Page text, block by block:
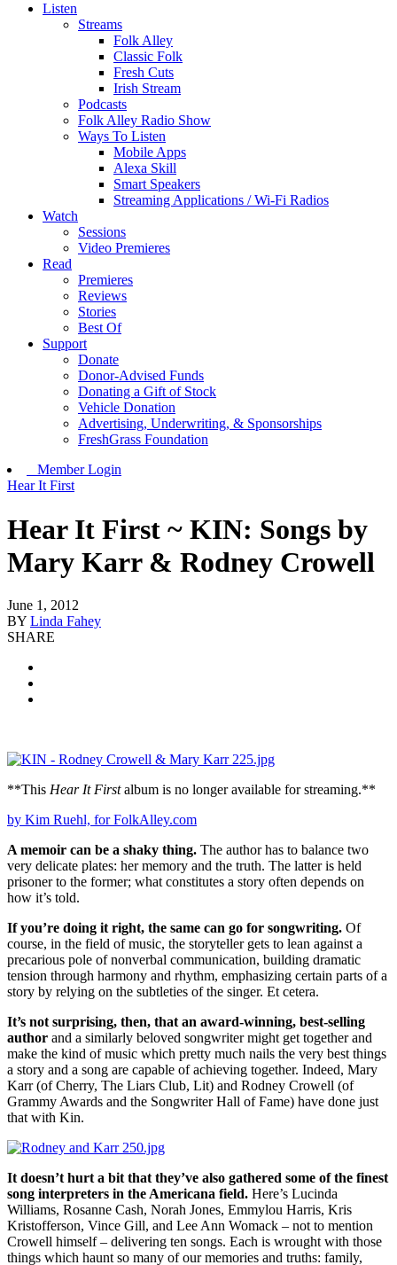
Listen
Streams
Folk Alley
Classic Folk
Fresh Cuts
Irish Stream
Podcasts
Folk Alley Radio Show
Ways To Listen
Mobile Apps
Alexa Skill
Smart Speakers
Streaming Applications / Wi-Fi Radios
Watch
Sessions
Video Premieres
Read
Premieres
Reviews
Stories
Best Of
Support
Donate
Donor-Advised Funds
Donating a Gift of Stock
Vehicle Donation
Advertising, Underwriting, & Sponsorships
FreshGrass Foundation
Member Login
Hear It First
Hear It First ~ KIN: Songs by
Mary Karr & Rodney Crowell
June 1, 2012
BY Linda Fahey
SHARE
**This Hear It Firstalbum is no longer available for streaming.**
by Kim Ruehl, for FolkAlley.com
A memoir can be a shaky thing. The author has to balance two
very delicate plates: her memory and the truth. The latter is held
prisoner to the former; what constitutes a story often depends on
how it’s told.
If you’re doing it right, the same can go for songwriting. Of
course, in the field of music, the storyteller gets to lean against a
precarious pole of nonverbal communication, building dramatic
tension through harmony and rhythm, emphasizing certain parts of a
story by relying on the subtleties of the singer. Et cetera.
It’s not surprising, then, that an award-winning, best-selling
author and a similarly beloved songwriter might get together and
make the kind of music which pretty much nails the very best things
a story and a song are capable of achieving together. Indeed, Mary
Karr (of Cherry, The Liars Club, Lit) and Rodney Crowell (of
Grammy Awards and the Songwriter Hall of Fame) have done just
that with Kin.
It doesn’t hurt a bit that they’ve also gathered some of the finest
song interpreters in the Americana field. Here’s Lucinda
Williams, Rosanne Cash, Norah Jones, Emmylou Harris, Kris
Kristofferson, Vince Gill, and Lee Ann Womack – not to mention
Crowell himself – delivering ten songs. Each is wrought with those
things which haunt so many of our memories and truths: family,